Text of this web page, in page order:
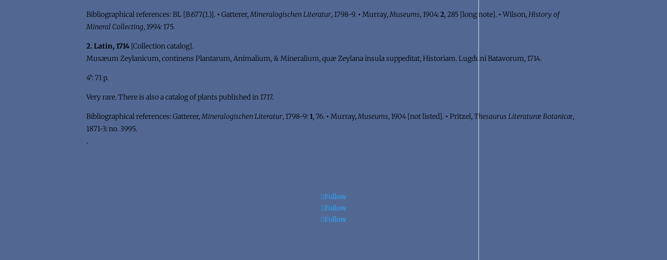
Bibliographical references: BL [B.677.(1.)]. • Gatterer,Mineralogischen Literatur, 1798-9. • Murray,Museums, 1904:2, 285 [long note]. • Wilson,History of
Mineral Collecting, 1994: 175.
2. Latin, 1714 [Collection catalog].
Musæum Zeylanicum, continens Plantarum, Animalium, & Mineralium, quæ Zeylana insula suppeditat, Historiam. Lugduni Batavorum, 1714.
4°: 71 p.
Very rare. There is also a catalog of plants published in 1717.
Bibliographical references: Gatterer,Mineralogischen Literatur, 1798-9:1, 76. • Murray,Museums, 1904 [not listed]. • Pritzel, Thesaurus Literaturæ Botanicæ,
1871-3: no. 3995.
.
Follow
Follow
Follow